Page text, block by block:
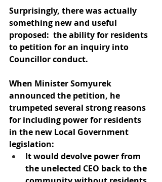
Surprisingly, there was actually
something new and useful
proposed:  the ability for residents
to petition for an inquiry into
Councillor conduct.
When Minister Somyurek
announced the petition, he
trumpeted several strong reasons
for including power for residents
in the new Local Government
legislation:
It would devolve power from
the unelected CEO back to the